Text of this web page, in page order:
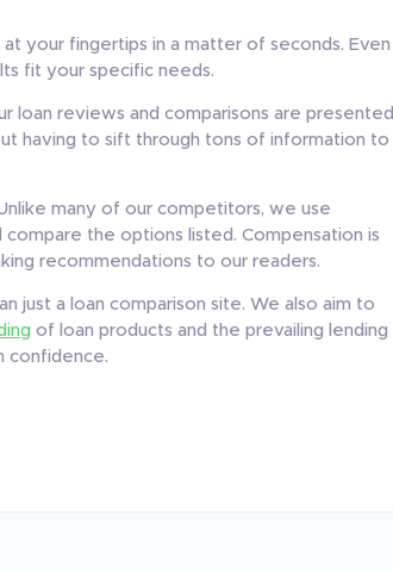
at your fingertips in a matter of seconds. Even
fit your specific needs.
loan reviews and comparisons are presented
having to sift through tons of information to
many of our competitors, we use
the options listed. Compensation is
recommendations to our readers.
just a loan comparison site. We also aim to
of loan products and the prevailing lending
confidence.